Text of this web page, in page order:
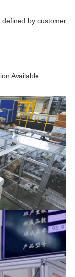
by customer
Available